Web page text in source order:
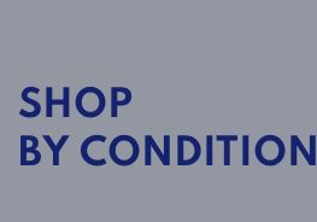
SHOP
BY CONDITION